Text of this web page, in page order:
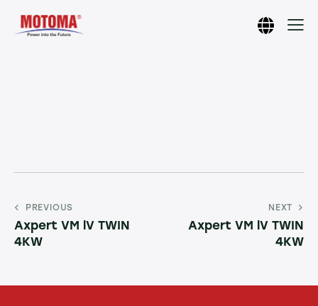
PREVIOUS
Axpert VM lV TWIN
4KW
NEXT
Axpert VM lV TWIN
4KW